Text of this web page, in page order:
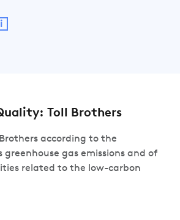
i
Toll Brothers
according to the
gas emissions and of
related to the low-carbon